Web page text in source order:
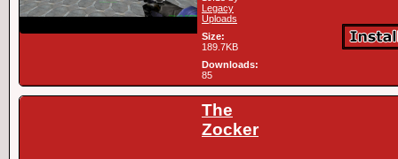
Legacy
Uploads
Size:
189.7KB
Downloads:
85
The
Zocker